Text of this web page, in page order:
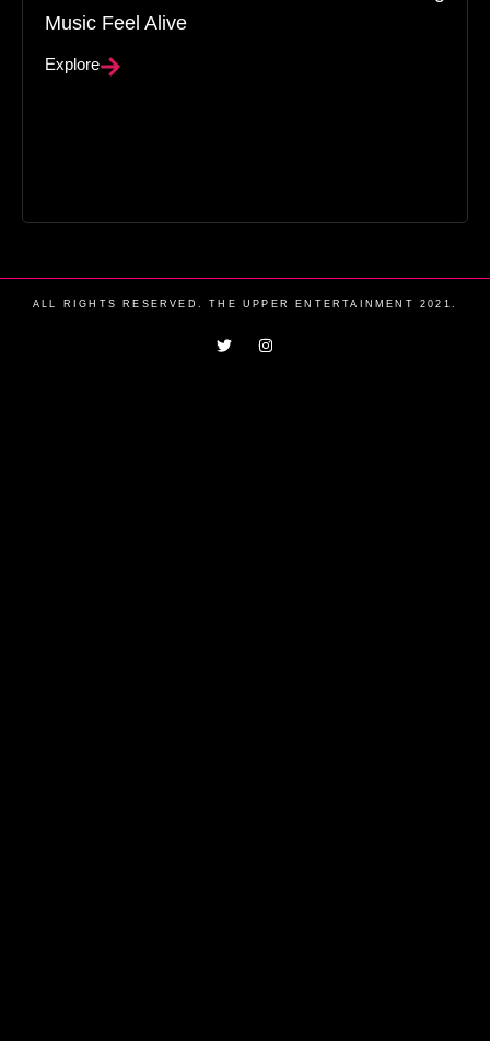
Music Feel Alive
Explore
ALL RIGHTS RESERVED. THE UPPER ENTERTAINMENT 2021.